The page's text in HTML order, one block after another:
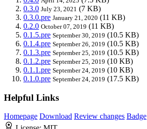
0.3.0 July 23, 2021 (7 KB)
0.3.0.pre January 21, 2020 (11 KB)
0.2.0 October 07, 2019 (11 KB)
0.1.5.pre September 30, 2019 (10.5 KB)
0.1.4.pre September 26, 2019 (10.5 KB)
0.1.3.pre September 25, 2019 (10.5 KB)
0.1.2.pre September 25, 2019 (10 KB)
0.1.1.pre September 24, 2019 (10 KB)
0.1.0.pre September 24, 2019 (17.5 KB)
Helpful Links
Homepage Download Review changes Badge